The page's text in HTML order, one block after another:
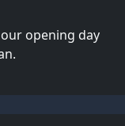
opening day